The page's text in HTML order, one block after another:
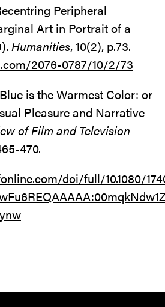
Peripheral
Art in Portrait of a
Humanities, 10(2), p.73.
2076-0787/10/2/73
is the Warmest Color: or
Pleasure and Narrative
of Film and Television
470.
doi/full/10.1080/